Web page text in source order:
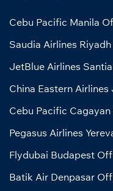
Cebu Pacific Manila
Saudia Airlines
JetBlue Airlines
China Eastern
Cebu Pacific
Pegasus Airlines
Flydubai Budapest
Batik Air Denpasar